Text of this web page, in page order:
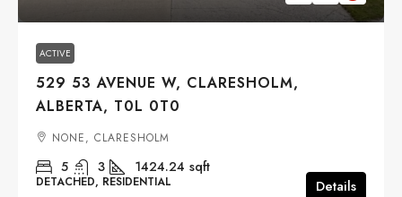
ACTIVE
529 53 AVENUE W, CLARESHOLM,
ALBERTA, T0L 0T0
NONE, CLARESHOLM
5 3 1424.24 sqft
DETACHED, RESIDENTIAL Details